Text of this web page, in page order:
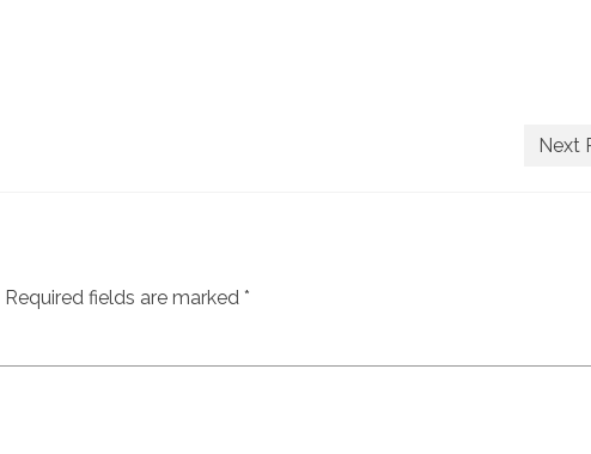
Next
Required fields are marked *